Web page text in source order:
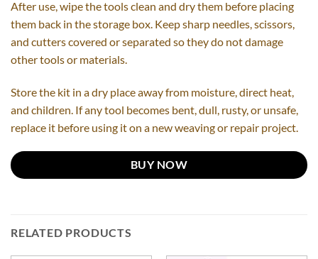
After use, wipe the tools clean and dry them before placing
them back in the storage box. Keep sharp needles, scissors,
and cutters covered or separated so they do not damage
other tools or materials.
Store the kit in a dry place away from moisture, direct heat,
and children. If any tool becomes bent, dull, rusty, or unsafe,
replace it before using it on a new weaving or repair project.
BUY NOW
RELATED PRODUCTS